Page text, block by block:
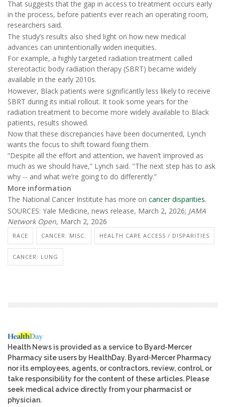
That suggests that the gap in access to treatment occurs early
in the process, before patients ever reach an operating room,
researchers said.
The study’s results also shed light on how new medical
advances can unintentionally widen inequities.
For example, a highly targeted radiation treatment called
stereotactic body radiation therapy (SBRT) became widely
available in the early 2010s.
However, Black patients were significantly less likely to receive
SBRT during its initial rollout. It took some years for the
radiation treatment to become more widely available to Black
patients, results showed.
Now that these discrepancies have been documented, Lynch
wants the focus to shift toward fixing them.
“Despite all the effort and attention, we haven’t improved as
much as we should have,” Lynch said. "The next step has to ask
why -- and what we’re going to do differently.”
More information
The National Cancer Institute has more on cancer disparities.
SOURCES: Yale Medicine, news release, March 2, 2026; JAMA
Network Open, March 2, 2026
RACE CANCER: MISC. HEALTH CARE ACCESS / DISPARITIES
CANCER: LUNG
Health News is provided as a service to Byard-Mercer
Pharmacy site users by HealthDay. Byard-Mercer Pharmacy
nor its employees, agents, or contractors, review, control, or
take responsibility for the content of these articles. Please
seek medical advice directly from your pharmacist or
physician.